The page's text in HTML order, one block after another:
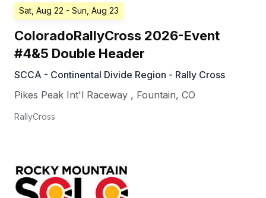
Sat, Aug 22 - Sun, Aug 23
ColoradoRallyCross 2026-Event
#4&5 Double Header
SCCA - Continental Divide Region - Rally Cross
Pikes Peak Int'l Raceway , Fountain, CO
RallyCross